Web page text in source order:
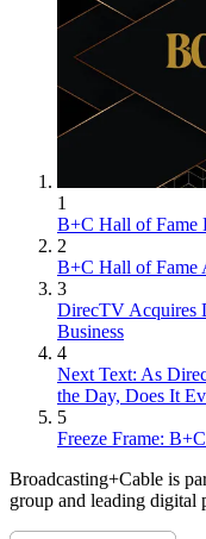
1
B+C Hall of Fame
2
B+C Hall of Fame
3
DirecTV Acquires
Business
4
Next Text: As
the Day, Does It
5
Freeze Frame:
Broadcasting+Cable is
group and leading digital